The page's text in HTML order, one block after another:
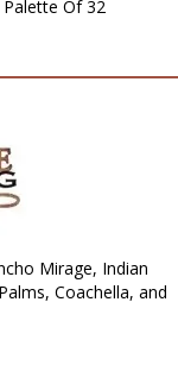
Of 32
Mirage, Indian
Coachella, and